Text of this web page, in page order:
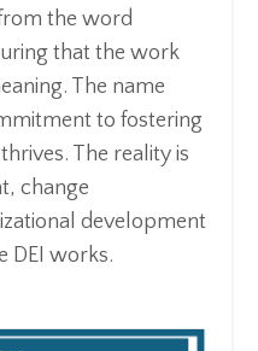
the word
that the work
The name
to fostering
The reality is
change
development
DEI works.